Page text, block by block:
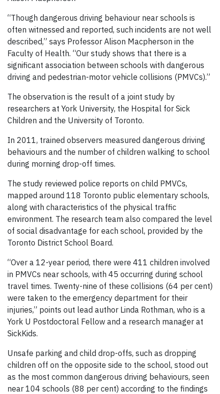
“Though dangerous driving behaviour near schools is
often witnessed and reported, such incidents are not well
described,” says Professor Alison Macpherson in the
Faculty of Health. “Our study shows that there is a
significant association between schools with dangerous
driving and pedestrian-motor vehicle collisions (PMVCs).”
The observation is the result of a joint study by
researchers at York University, the Hospital for Sick
Children and the University of Toronto.
In 2011, trained observers measured dangerous driving
behaviours and the number of children walking to school
during morning drop-off times.
The study reviewed police reports on child PMVCs,
mapped around 118 Toronto public elementary schools,
along with characteristics of the physical traffic
environment. The research team also compared the level
of social disadvantage for each school, provided by the
Toronto District School Board.
“Over a 12-year period, there were 411 children involved
in PMVCs near schools, with 45 occurring during school
travel times. Twenty-nine of these collisions (64 per cent)
were taken to the emergency department for their
injuries,” points out lead author Linda Rothman, who is a
York U Postdoctoral Fellow and a research manager at
SickKids.
Unsafe parking and child drop-offs, such as dropping
children off on the opposite side to the school, stood out
as the most common dangerous driving behaviours, seen
near 104 schools (88 per cent) according to the findings